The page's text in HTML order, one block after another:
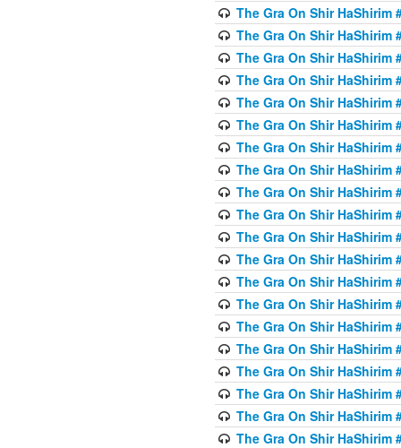
The Gra On Shir HaShirim
The Gra On Shir HaShirim
The Gra On Shir HaShirim
The Gra On Shir HaShirim
The Gra On Shir HaShirim
The Gra On Shir HaShirim
The Gra On Shir HaShirim
The Gra On Shir HaShirim
The Gra On Shir HaShirim
The Gra On Shir HaShirim
The Gra On Shir HaShirim
The Gra On Shir HaShirim
The Gra On Shir HaShirim
The Gra On Shir HaShirim
The Gra On Shir HaShirim
The Gra On Shir HaShirim
The Gra On Shir HaShirim
The Gra On Shir HaShirim
The Gra On Shir HaShirim
The Gra On Shir HaShirim